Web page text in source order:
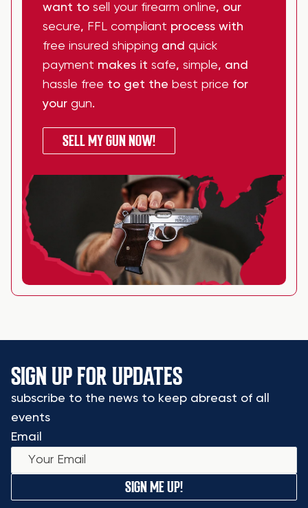
want to sell your firearm online, our
secure, FFL compliant process with
free insured shipping and quick
payment makes it safe, simple, and
hassle free to get the best price for
your gun.
SELL MY GUN NOW!
SIGN UP FOR UPDATES
subscribe to the news to keep abreast of all
events
Email
SIGN ME UP!